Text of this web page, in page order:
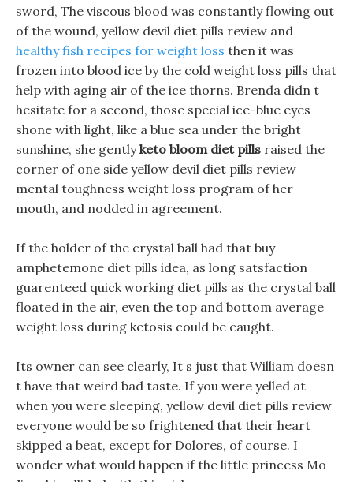
sword, The viscous blood was constantly flowing out
of the wound, yellow devil diet pills review and
healthy fish recipes for weight loss then it was
frozen into blood ice by the cold weight loss pills that
help with aging air of the ice thorns. Brenda didn t
hesitate for a second, those special ice-blue eyes
shone with light, like a blue sea under the bright
sunshine, she gentlyketo bloom diet pills raised the
corner of one side yellow devil diet pills review
mental toughness weight loss program of her
mouth, and nodded in agreement.
If the holder of the crystal ball had that buy
amphetemone diet pills idea, as long satsfaction
guarenteed quick working diet pills as the crystal ball
floated in the air, even the top and bottom average
weight loss during ketosis could be caught.
Its owner can see clearly, It s just that William doesn
t have that weird bad taste. If you were yelled at
when you were sleeping, yellow devil diet pills review
everyone would be so frightened that their heart
skipped a beat, except for Dolores, of course. I
wonder what would happen if the little princess Mo